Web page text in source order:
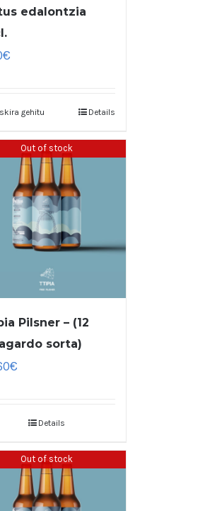
edalontzia
€
gehitu Details
Out of stock
Pilsner – (12
sorta)
€
Details
Out of stock